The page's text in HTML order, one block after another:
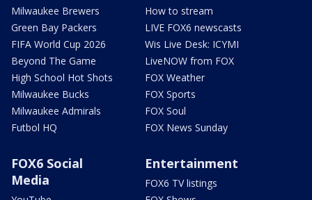
Milwaukee Brewers
Green Bay Packers
FIFA World Cup 2026
Beyond The Game
High School Hot Shots
Milwaukee Bucks
Milwaukee Admirals
Futbol HQ
How to stream
LIVE FOX6 newscasts
Wis Live Desk: ICYMI
LiveNOW from FOX
FOX Weather
FOX Sports
FOX Soul
FOX News Sunday
FOX6 Social
Media
Entertainment
FOX6 TV listings